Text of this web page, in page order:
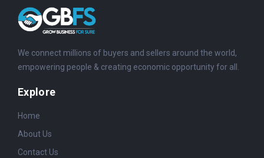
We connect millions of buyers and sellers around the world,
empowering people & creating economic opportunity for all.
Explore
Home
About Us
Contact Us